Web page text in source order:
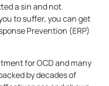
a sin and not
to suffer, you can get
Prevention (ERP)
for OCD and many
by decades of